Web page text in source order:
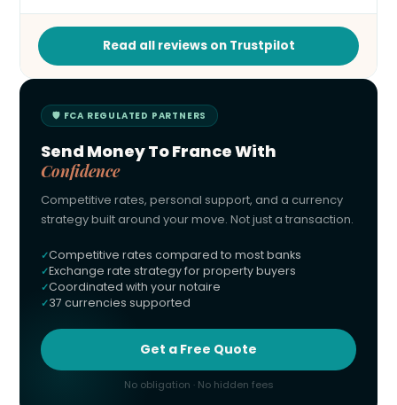
Read all reviews on Trustpilot
🛡 FCA REGULATED PARTNERS
Send Money To France With
Confidence
Competitive rates, personal support, and a currency
strategy built around your move. Not just a transaction.
Competitive rates compared to most banks
Exchange rate strategy for property buyers
Coordinated with your notaire
37 currencies supported
Get a Free Quote
No obligation · No hidden fees